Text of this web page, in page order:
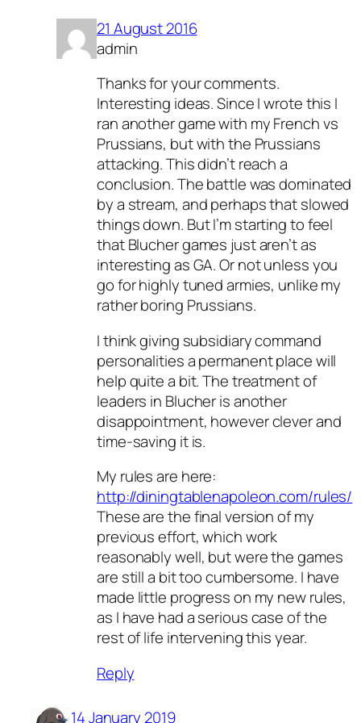
21 August 2016
admin
Thanks for your comments.
Interesting ideas. Since I wrote this I
ran another game with my French vs
Prussians, but with the Prussians
attacking. This didn’t reach a
conclusion. The battle was dominated
by a stream, and perhaps that slowed
things down. But I’m starting to feel
that Blucher games just aren’t as
interesting as GA. Or not unless you
go for highly tuned armies, unlike my
rather boring Prussians.
I think giving subsidiary command
personalities a permanent place will
help quite a bit. The treatment of
leaders in Blucher is another
disappointment, however clever and
time-saving it is.
My rules are here:
http://diningtablenapoleon.com/rules/
These are the final version of my
previous effort, which work
reasonably well, but were the games
are still a bit too cumbersome. I have
made little progress on my new rules,
as I have had a serious case of the
rest of life intervening this year.
Reply
14 January 2019